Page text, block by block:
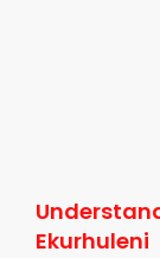
Ekurhuleni